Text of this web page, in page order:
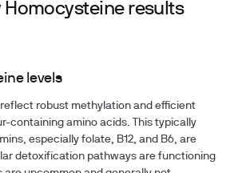
Homocysteine results
levels
reflect robust methylation and efficient
containing amino acids. This typically
especially folate, B12, and B6, are
detoxification pathways are functioning